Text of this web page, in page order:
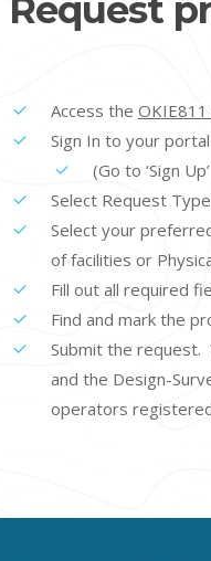
Request
Access the
Sign In to your
(Go to ‘Sign
Select Request
Select your
of facilities or
Fill out all required
Find and mark the
Submit the request.
and the Design-
operators